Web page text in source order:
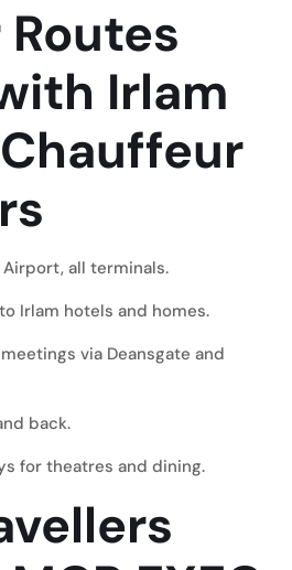
Irlam
all terminals.
Irlam hotels and homes.
via Deansgate and
back.
for theatres and dining.